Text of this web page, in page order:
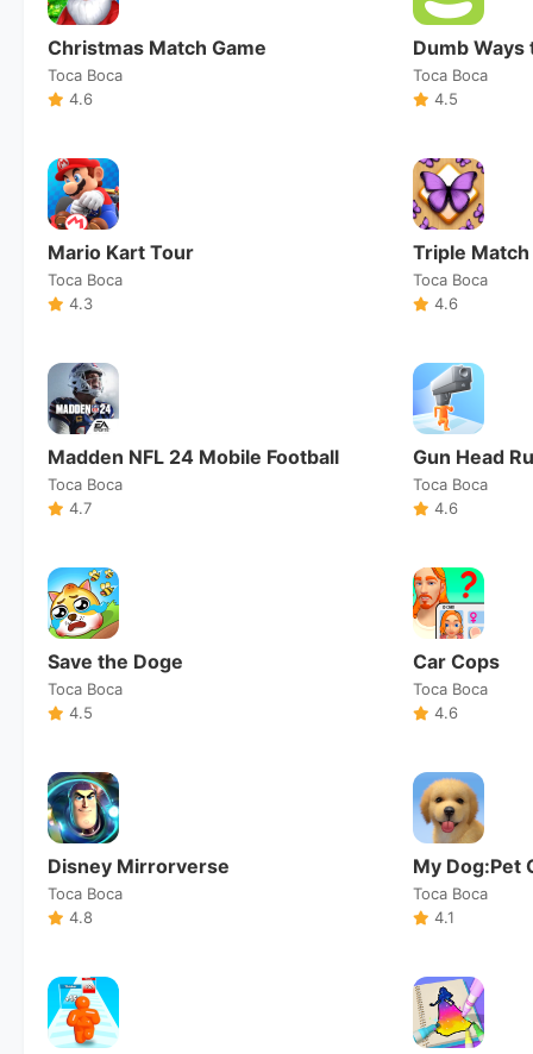
Christmas Match Game
Toca Boca
4.6
Dumb Ways
Toca Boca
4.5
Mario Kart Tour
Toca Boca
4.3
Triple Match
Toca Boca
4.6
Madden NFL 24 Mobile Football
Toca Boca
4.7
Gun Head
Toca Boca
4.6
Save the Doge
Toca Boca
4.5
Car Cops
Toca Boca
4.6
Disney Mirrorverse
Toca Boca
4.8
My Dog:Pet
Toca Boca
4.1